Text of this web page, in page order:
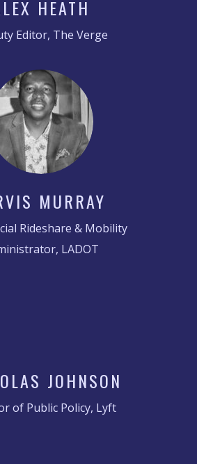
HEATH
Editor, The Verge
MURRAY
Rideshare & Mobility
LADOT
JOHNSON
of Public Policy, Lyft